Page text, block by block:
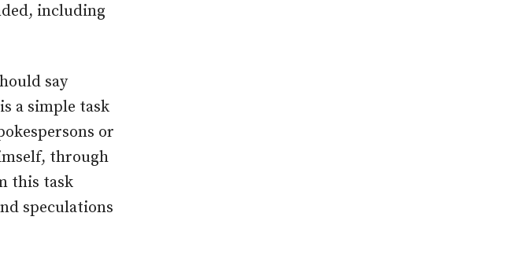
including
say
a simple task
or
through
this task
speculations